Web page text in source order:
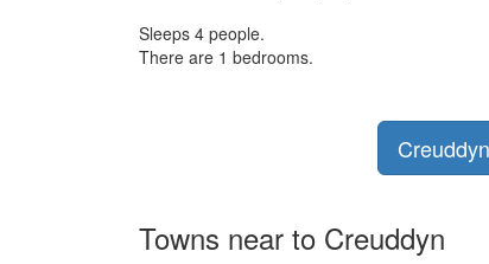
Sleeps 4 people.
There are 1 bedrooms.
Towns near to Creuddyn